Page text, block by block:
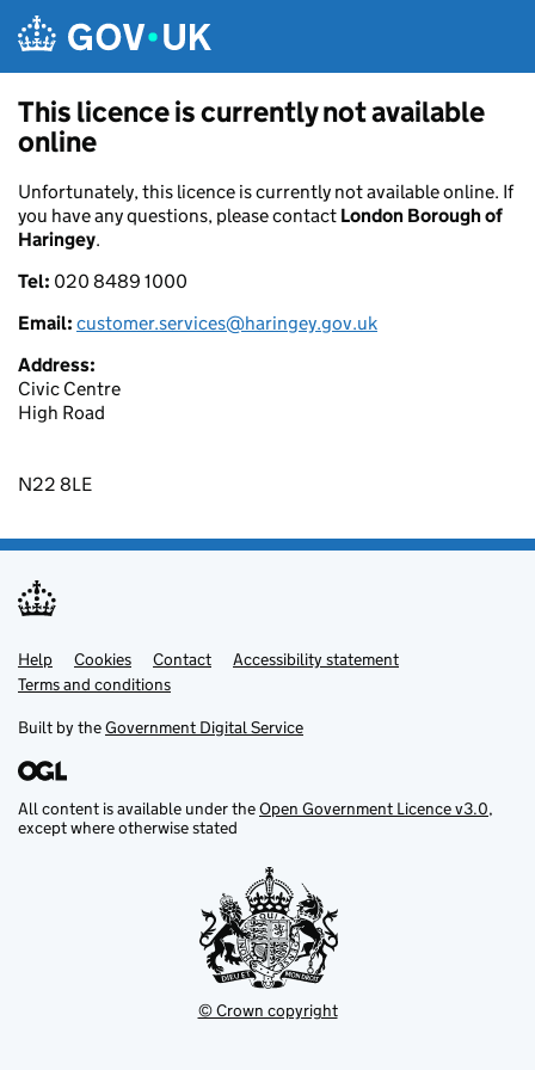
This licence is currently not available
online
Unfortunately, this licence is currently not available online. If
you have any questions, please contact London Borough of
Haringey.
Tel: 020 8489 1000
Email: customer.services@haringey.gov.uk
Address:
Civic Centre
High Road
N22 8LE
Support links
Help Cookies Contact
Accessibility statement
Terms and conditions
Built by theGovernment Digital Service
All content is available under theOpen Government Licence v3.0,
except where otherwise stated
© Crown copyright